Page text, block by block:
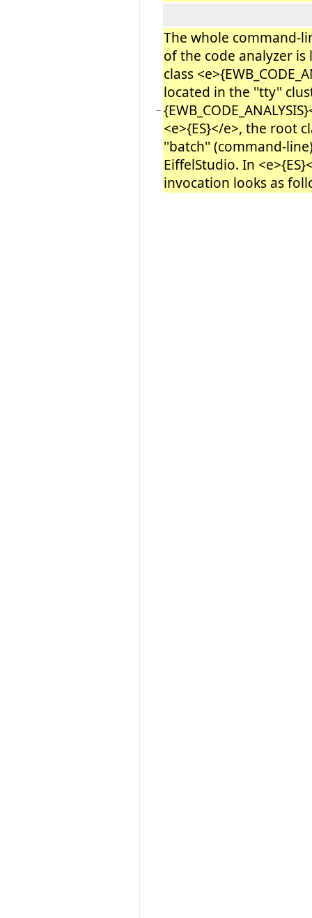
−
The whole command-
of the code analyzer
class
located in the ''tty''
<e>{ES}</e>, the root
''batch'' (command-
EiffelStudio. In
invocation looks as